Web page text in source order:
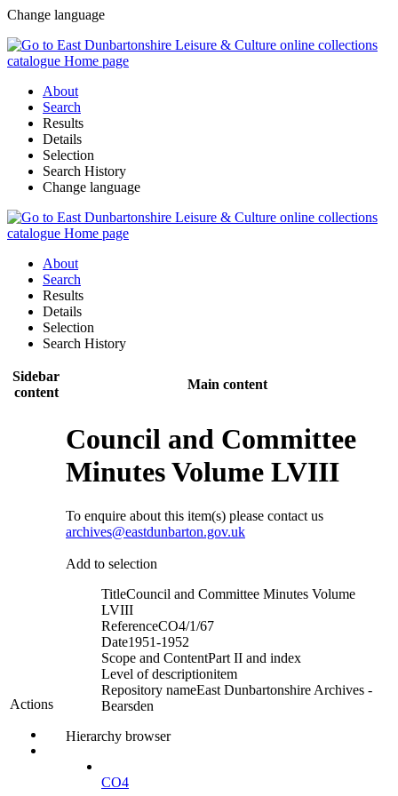
Change language
About
Search
Results
Details
Selection
Search History
Change language
About
Search
Results
Details
Selection
Search History
Sidebar
content
Main content
Actions
Council and Committee
Minutes Volume LVIII
To enquire about this item(s) please contact us
archives@eastdunbarton.gov.uk
Add to selection
TitleCouncil and Committee Minutes Volume
LVIII
ReferenceCO4/1/67
Date1951-1952
Scope and ContentPart II and index
Level of descriptionitem
Repository nameEast Dunbartonshire Archives -
Bearsden
Hierarchy browser
CO4